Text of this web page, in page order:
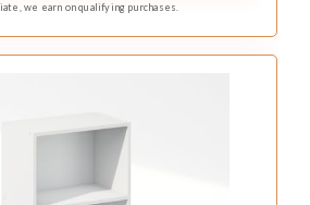
we earn on qualifying purchases.